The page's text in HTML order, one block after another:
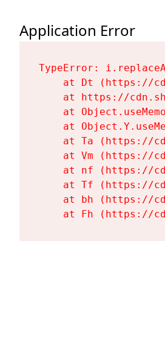
Application Error
TypeError:
at Dt (https://
at https://
at
at
at Ta (https://
at Vm (https://
at nf (https://
at Tf (https://
at bh (https://
at Fh (https://